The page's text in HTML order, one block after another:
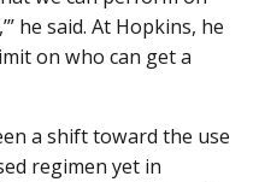
he said. At Hopkins, he
on who can get a
a shift toward the use
regimen yet in